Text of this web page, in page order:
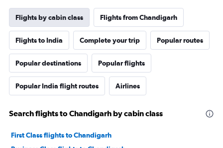
Flights by cabin class Flights from Chandigarh
Flights to India Complete your trip Popular routes
Popular destinations Popular flights
Popular India flight routes Airlines
Search flights to Chandigarh by cabin class
First Class flights to Chandigarh